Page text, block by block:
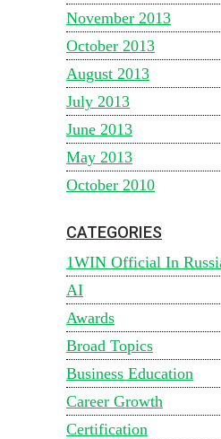
November 2013
October 2013
August 2013
July 2013
June 2013
May 2013
October 2010
CATEGORIES
1WIN Official In
AI
Awards
Broad Topics
Business Education
Career Growth
Certification